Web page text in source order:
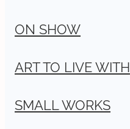
ON SHOW
ART TO LIVE WITH
SMALL WORKS